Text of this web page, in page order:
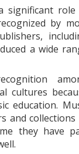
significant
by
a wide
cultures
education.
and
they have